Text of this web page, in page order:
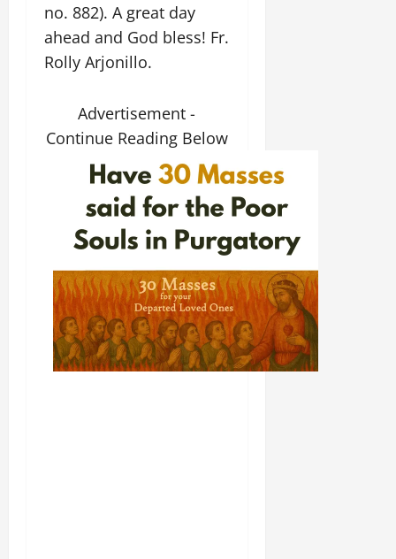
no. 882). A great day
ahead and God bless! Fr.
Rolly Arjonillo.
Advertisement -
Continue Reading Below